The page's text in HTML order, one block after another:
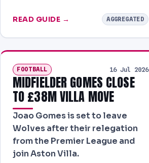
READ GUIDE → AGGREGATED
FOOTBALL 16 Jul 2026
MIDFIELDER GOMES CLOSE
TO £38M VILLA MOVE
Joao Gomes is set to leave
Wolves after their relegation
from the Premier League and
join Aston Villa.